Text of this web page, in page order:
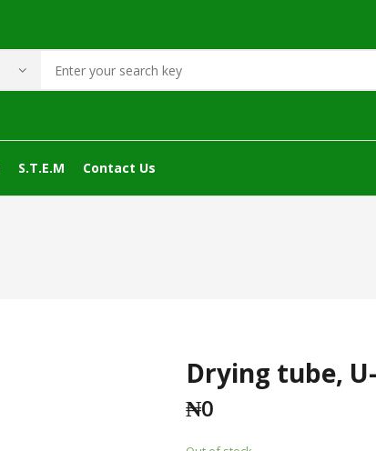
S.T.E.M Contact Us
Drying tube,
₦0